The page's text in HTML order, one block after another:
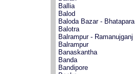
Ballia
Balod
Baloda Bazar - Bhatapara
Balotra
Balrampur - Ramanujganj
Balrampur
Banaskantha
Banda
Bandipore